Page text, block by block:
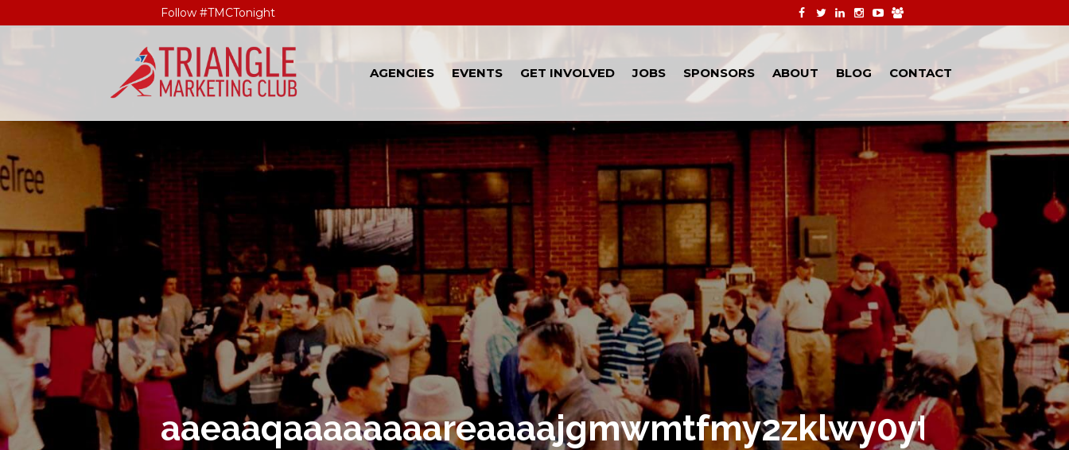
Follow #TMCTonight
AGENCIES EVENTS GET INVOLVED JOBS SPONSORS ABOUT BLOG CONTACT